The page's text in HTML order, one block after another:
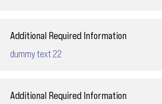
Additional Required Information
dummy text 22
Additional Required Information